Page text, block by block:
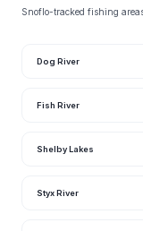
Snoflo-tracked fishing
Dog River
Fish River
Shelby Lakes
Styx River